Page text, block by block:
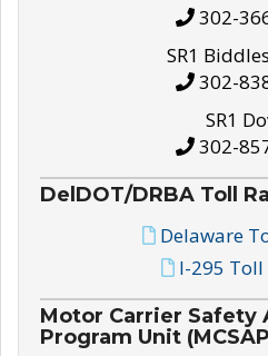
302-
SR1
302-
SR1
302-
DelDOT/DRBA Toll
Delaware
I-295 Toll
Motor Carrier Safety
Program Unit